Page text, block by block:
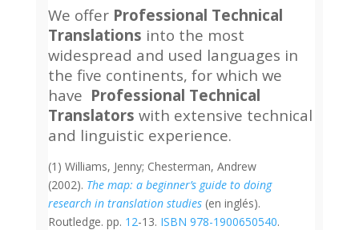
We offer Professional Technical
Translations into the most
widespread and used languages in
the five continents, for which we
have Professional Technical
Translators with extensive technical
and linguistic experience.
(1) Williams, Jenny; Chesterman, Andrew
(2002). The map: a beginner’s guide to doing
research in translation studies(en inglés).
Routledge. pp. 12-13. ISBN 978-1900650540.